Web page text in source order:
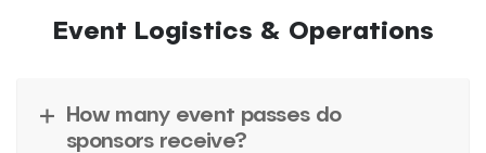
Event Logistics & Operations
How many event passes do
sponsors receive?